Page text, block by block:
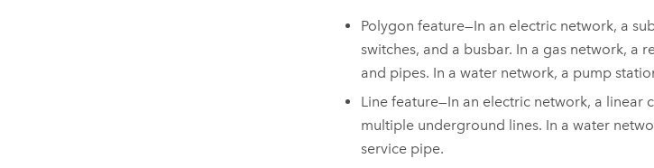
Polygon feature—In an electric network, a
switches, and a busbar. In a gas network, a
and pipes. In a water network, a pump
Line feature—In an electric network, a linear
multiple underground lines. In a water
service pipe.